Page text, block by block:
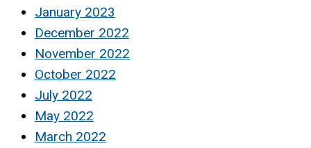
January 2023
December 2022
November 2022
October 2022
July 2022
May 2022
March 2022